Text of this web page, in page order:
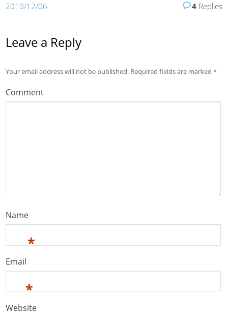
2010/12/06 4Replies
Leave a Reply
Your email address will not be published. Required fields are marked*
Comment
Name
*
Email
*
Website